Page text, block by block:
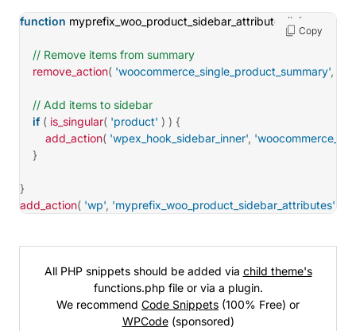
function myprefix_woo_product_sidebar_attributes () {
// Remove items from summary
remove_action( 'woocommerce_single_product_summary',
// Add items to sidebar
if ( is_singular( 'product' ) ) {
add_action( 'wpex_hook_sidebar_inner',
}
}
add_action( 'wp', 'myprefix_woo_product_sidebar_attributes'
Copy
All PHP snippets should be added via child theme's
functions.php file or via a plugin.
We recommend Code Snippets (100% Free) or
WPCode(sponsored)